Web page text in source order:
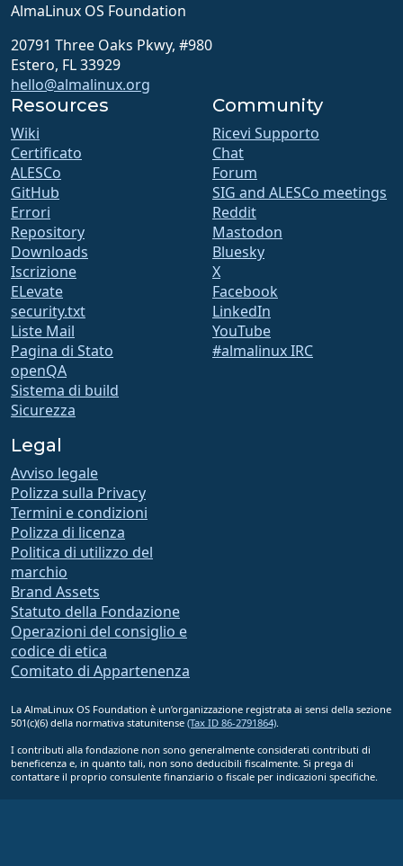
AlmaLinux OS Foundation
20791 Three Oaks Pkwy, #980
Estero, FL 33929
hello@almalinux.org
Resources
Wiki
Certificato
ALESCo
GitHub
Errori
Repository
Downloads
Iscrizione
ELevate
security.txt
Liste Mail
Pagina di Stato
openQA
Sistema di build
Sicurezza
Community
Ricevi Supporto
Chat
Forum
SIG and ALESCo meetings
Reddit
Mastodon
Bluesky
X
Facebook
LinkedIn
YouTube
#almalinux IRC
Legal
Avviso legale
Polizza sulla Privacy
Termini e condizioni
Polizza di licenza
Politica di utilizzo del
marchio
Brand Assets
Statuto della Fondazione
Operazioni del consiglio e
codice di etica
Comitato di Appartenenza
La AlmaLinux OS Foundation è un’organizzazione registrata ai sensi della sezione
501(c)(6) della normativa statunitense (Tax ID 86-2791864).
I contributi alla fondazione non sono generalmente considerati contributi di
beneficenza e, in quanto tali, non sono deducibili fiscalmente. Si prega di
contattare il proprio consulente finanziario o fiscale per indicazioni specifiche.